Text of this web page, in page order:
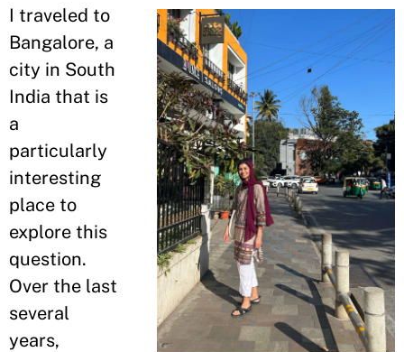
I traveled to
Bangalore, a
city in South
India that is
a
particularly
interesting
place to
explore this
question.
Over the last
several
years,